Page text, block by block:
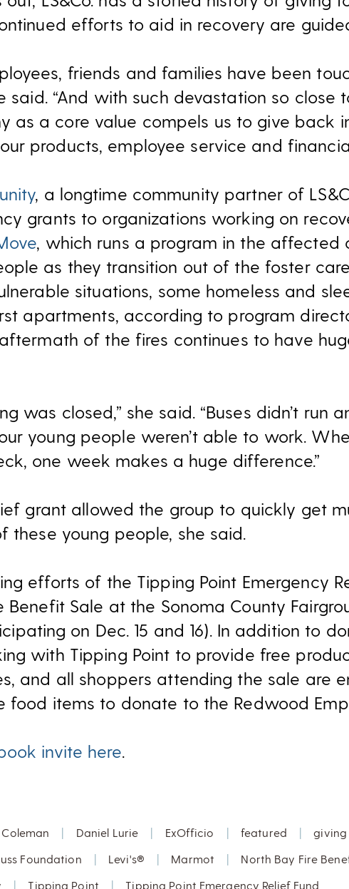
efforts to aid in recovery are
friends and families have been
said. “And with such devastation so close
as a core value compels us to give back
products, employee service and
, a longtime community partner of
grants to organizations working on
, which runs a program in the affected
as they transition out of the foster
situations, some homeless and
apartments, according to program
of the fires continues to have
was closed,” she said. “Buses didn’t run
young people weren’t able to work.
one week makes a huge difference.”
grant allowed the group to quickly get
these young people, she said.
efforts of the Tipping Point Emergency
Benefit Sale at the Sonoma County
on Dec. 15 and 16). In addition to
with Tipping Point to provide free
and all shoppers attending the sale are
food items to donate to the Redwood
invite here.
Coleman | Daniel Lurie | ExOfficio | featured |
Foundation | Levi's® | Marmot | North Bay Fire
| Tipping Point | Tipping Point Emergency Relief Fund